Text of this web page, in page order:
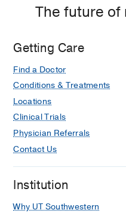
The future of
Getting Care
Find a Doctor
Conditions & Treatments
Locations
Clinical Trials
Physician Referrals
Contact Us
Institution
Why UT Southwestern